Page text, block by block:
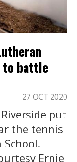
to battle
27 OCT 2020
put
the tennis
Ernie